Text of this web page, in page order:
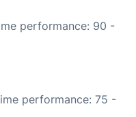
performance: 90 -
performance: 75 -